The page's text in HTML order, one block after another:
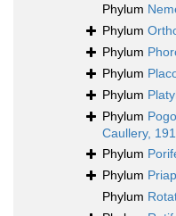
Phylum
Phylum
Phylum
Phylum
Phylum
Phylum
Caullery,
Phylum
Phylum
Phylum